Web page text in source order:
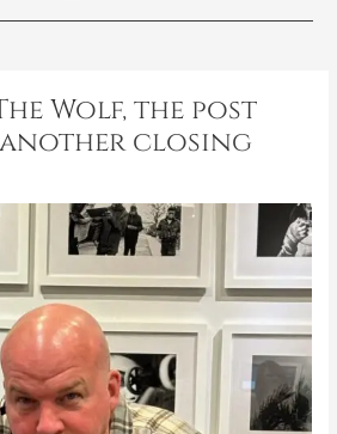
The Wolf, the post
closing